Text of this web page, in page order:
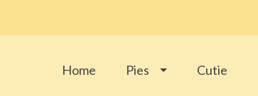
Home Pies Cutie